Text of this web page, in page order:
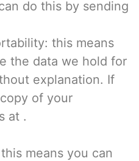
do this by sending
this means
the data we hold for
explanation. If
of your
at .
means you can